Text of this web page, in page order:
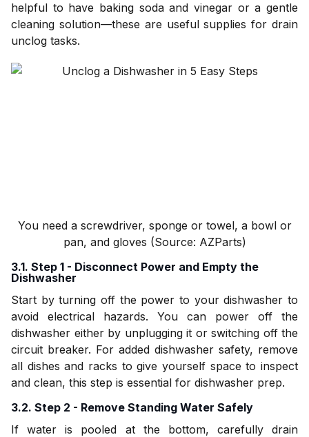
helpful to have baking soda and vinegar or a gentle
cleaning solution—these are useful supplies for drain
unclog tasks.
You need a screwdriver, sponge or towel, a bowl or
pan, and gloves (Source: AZParts)
3.1. Step 1 - Disconnect Power and Empty the
Dishwasher
Start by turning off the power to your dishwasher to
avoid electrical hazards. You can power off the
dishwasher either by unplugging it or switching off the
circuit breaker. For added dishwasher safety, remove
all dishes and racks to give yourself space to inspect
and clean, this step is essential for dishwasher prep.
3.2. Step 2 - Remove Standing Water Safely
If water is pooled at the bottom, carefully drain